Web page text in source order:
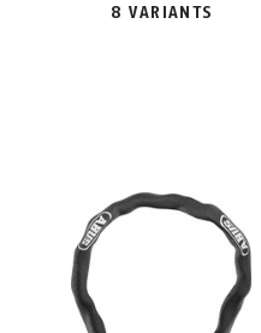
8 VARIANTS